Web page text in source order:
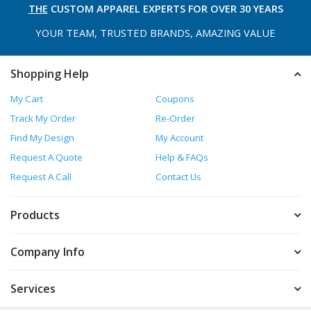
THE CUSTOM APPAREL EXPERTS FOR OVER 30 YEARS
YOUR TEAM, TRUSTED BRANDS, AMAZING VALUE
Shopping Help
My Cart
Coupons
Track My Order
Re-Order
Find My Design
My Account
Request A Quote
Help & FAQs
Request A Call
Contact Us
Products
Company Info
Services